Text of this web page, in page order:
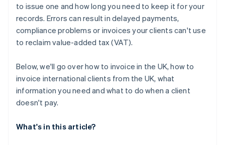
to issue one and how long you need to keep it for your
records. Errors can result in delayed payments,
compliance problems or invoices your clients can't use
to reclaim value-added tax (VAT).
Below, we'll go over how to invoice in the UK, how to
invoice international clients from the UK, what
information you need and what to do when a client
doesn't pay.
What's in this article?